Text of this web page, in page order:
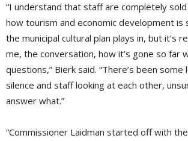
“I understand that staff are completely
how tourism and economic development
the municipal cultural plan plays in, but it’s
me, the conversation, how it’s gone so far
questions,” Bierk said. “There’s been
silence and staff looking at each other,
answer what.”
“Commissioner Laidman started off with